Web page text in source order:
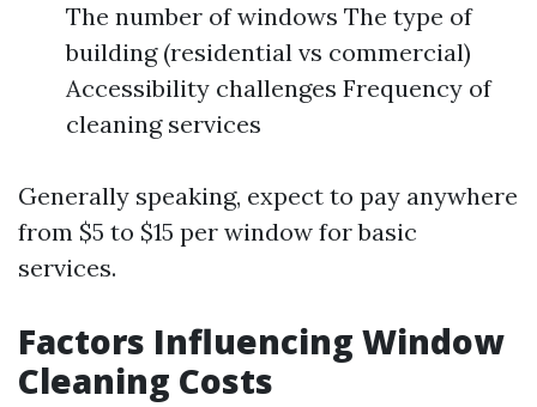
The number of windows The type of
building (residential vs commercial)
Accessibility challenges Frequency of
cleaning services
Generally speaking, expect to pay anywhere
from $5 to $15 per window for basic
services.
Factors Influencing Window
Cleaning Costs